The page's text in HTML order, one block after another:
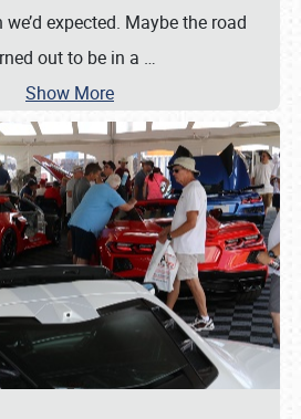
expected. Maybe the road
out to be in a …
Show More